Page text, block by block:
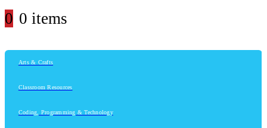
0 0 items
Arts & Crafts
Classroom Resources
Coding, Programming & Technology